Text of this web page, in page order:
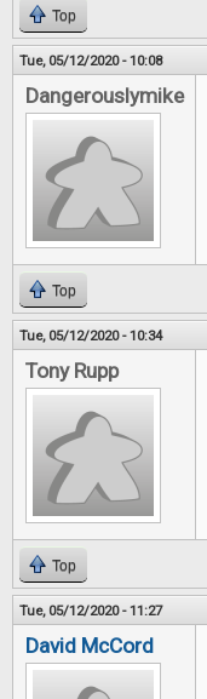
Top
Tue, 05/12/2020 - 10:08
Dangerouslymike
Top
Tue, 05/12/2020 - 10:34
Tony Rupp
Top
Tue, 05/12/2020 - 11:27
David McCord